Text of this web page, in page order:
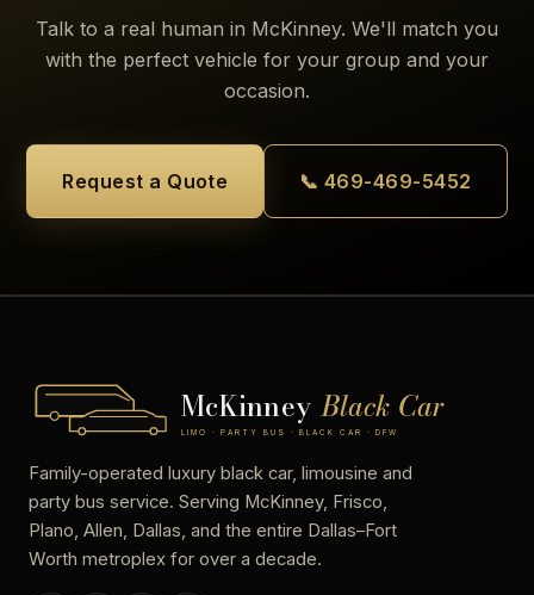
Talk to a real human in McKinney. We'll match you
with the perfect vehicle for your group and your
occasion.
Request a Quote 📞 469-469-5452
McKinney Black Car
LIMO · PARTY BUS · BLACK CAR · DFW
Family-operated luxury black car, limousine and
party bus service. Serving McKinney, Frisco,
Plano, Allen, Dallas, and the entire Dallas–Fort
Worth metroplex for over a decade.